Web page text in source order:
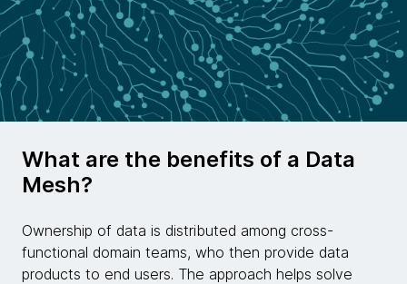
What are the benefits of a Data
Mesh?
Ownership of data is distributed among cross-
functional domain teams, who then provide data
products to end users. The approach helps solve